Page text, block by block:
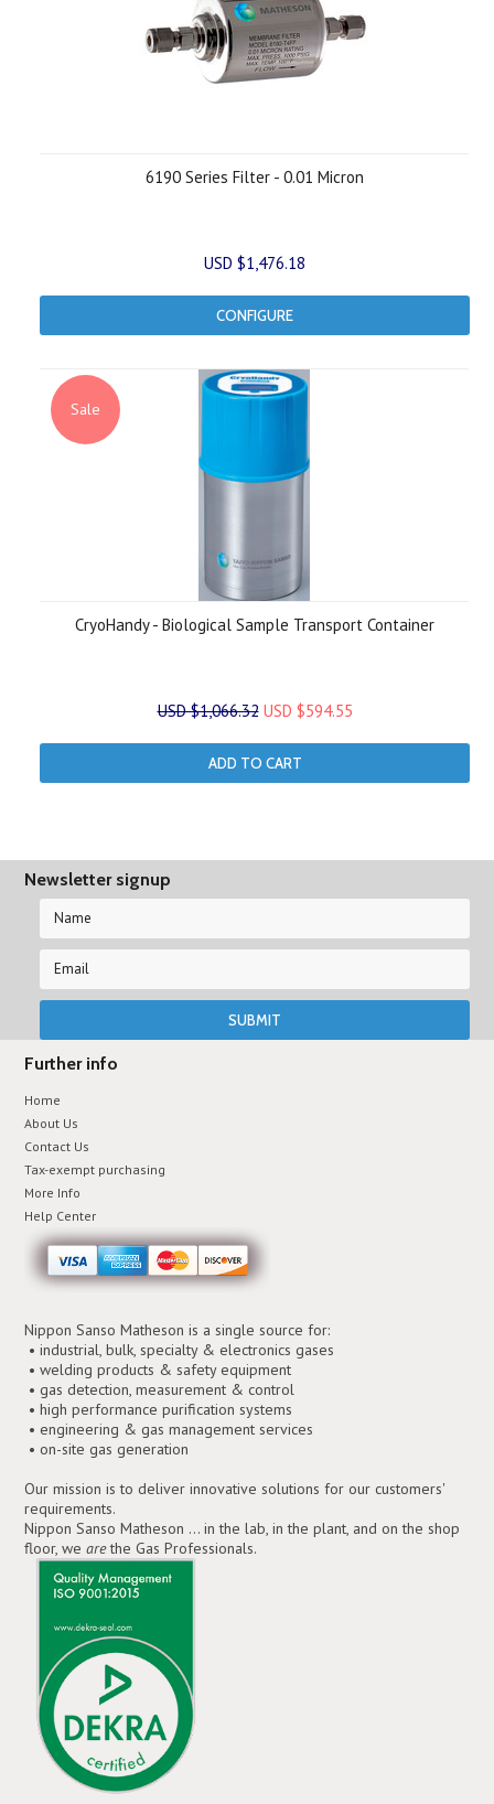
6190 Series Filter - 0.01 Micron
USD $1,476.18
CONFIGURE
Sale
CryoHandy - Biological Sample Transport Container
USD $1,066.32 USD $594.55
ADD TO CART
Newsletter signup
Further info
Home
About Us
Contact Us
Tax-exempt purchasing
More Info
Help Center
Nippon Sanso Matheson is a single source for:
• industrial, bulk, specialty & electronics gases
• welding products & safety equipment
• gas detection, measurement & control
• high performance purification systems
• engineering & gas management services
• on-site gas generation
Our mission is to deliver innovative solutions for our customers'
requirements.
Nippon Sanso Matheson ... in the lab, in the plant, and on the shop
floor, wearethe Gas Professionals.